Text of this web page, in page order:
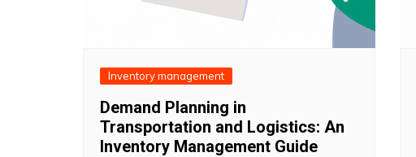
Inventory management
Demand Planning in
Transportation and Logistics: An
Inventory Management Guide